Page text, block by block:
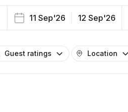
11 Sep'26 12 Sep'26
Guest ratings Location